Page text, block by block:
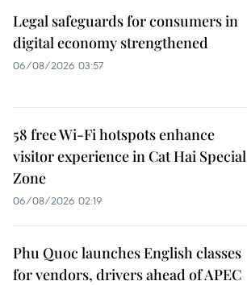
Legal safeguards for consumers in
digital economy strengthened
06/08/2026 03:57
58 free Wi-Fi hotspots enhance
visitor experience in Cat Hai Special
Zone
06/08/2026 02:19
Phu Quoc launches English classes
for vendors, drivers ahead of APEC